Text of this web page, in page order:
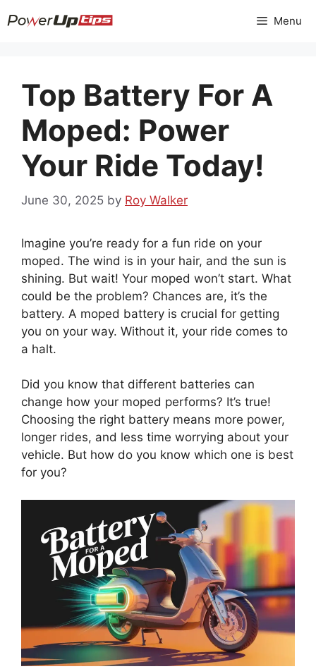
to
Menu
Top Battery For A
Moped: Power
Your Ride Today!
June 30, 2025 by Roy Walker
Imagine you’re ready for a fun ride on your
moped. The wind is in your hair, and the sun is
shining. But wait! Your moped won’t start. What
could be the problem? Chances are, it’s the
battery. A moped battery is crucial for getting
you on your way. Without it, your ride comes to
a halt.
Did you know that different batteries can
change how your moped performs? It’s true!
Choosing the right battery means more power,
longer rides, and less time worrying about your
vehicle. But how do you know which one is best
for you?